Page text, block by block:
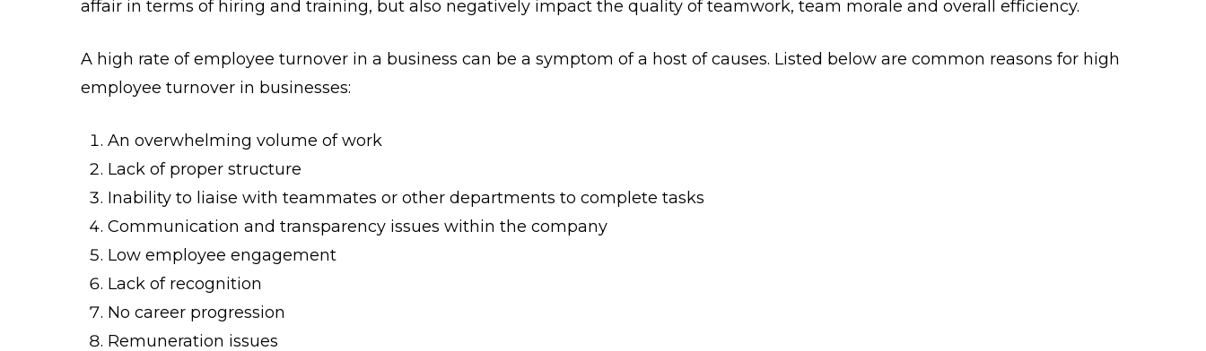
affair in terms of hiring and training, but also negatively impact the quality of teamwork, team morale and overall efficiency.
A high rate of employee turnover in a business can be a symptom of a host of causes. Listed below are common reasons for high
employee turnover in businesses:
An overwhelming volume of work
Lack of proper structure
Inability to liaise with teammates or other departments to complete tasks
Communication and transparency issues within the company
Low employee engagement
Lack of recognition
No career progression
Remuneration issues